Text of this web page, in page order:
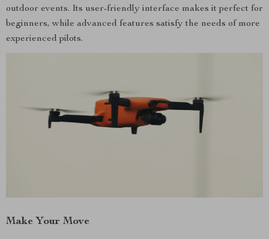
outdoor events. Its user-friendly interface makes it perfect for
beginners, while advanced features satisfy the needs of more
experienced pilots.
Make Your Move